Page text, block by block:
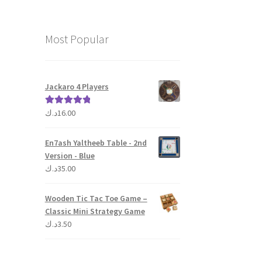
Most Popular
Jackaro 4 Players
Rated 5.00
16.00د.ك
En7ash Yaltheeb Table - 2nd
Version - Blue
35.00د.ك
Wooden Tic Tac Toe Game –
Classic Mini Strategy Game
3.50د.ك